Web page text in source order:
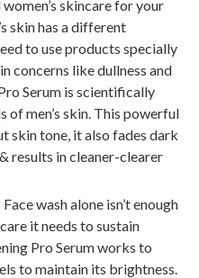
skincare for your
skin has a different
to use products specially
concerns like dullness and
Serum is scientifically
of men’s skin. This powerful
skin tone, it also fades dark
results in cleaner-clearer
wash alone isn’t enough
it needs to sustain
Pro Serum works to
to maintain its brightness.